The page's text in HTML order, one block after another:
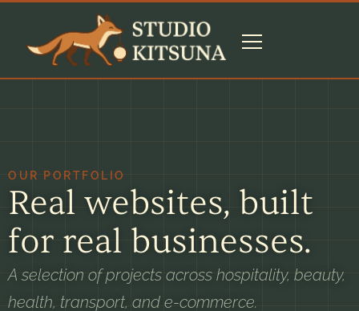
OUR PORTFOLIO
Real websites, built
for real businesses.
A selection of projects across hospitality, beauty,
health, transport, and e-commerce.